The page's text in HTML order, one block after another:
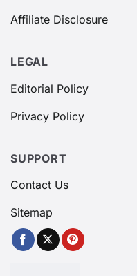
Affiliate Disclosure
LEGAL
Editorial Policy
Privacy Policy
SUPPORT
Contact Us
Sitemap